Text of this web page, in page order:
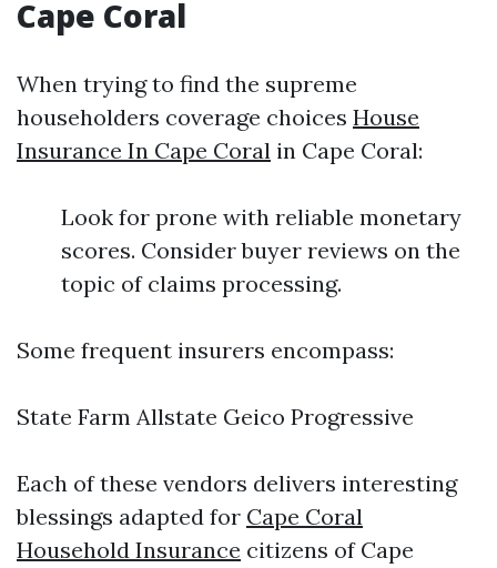
Cape Coral
When trying to find the supreme
householders coverage choices House
Insurance In Cape Coral in Cape Coral:
Look for prone with reliable monetary
scores. Consider buyer reviews on the
topic of claims processing.
Some frequent insurers encompass:
State Farm Allstate Geico Progressive
Each of these vendors delivers interesting
blessings adapted for Cape Coral
Household Insurance citizens of Cape